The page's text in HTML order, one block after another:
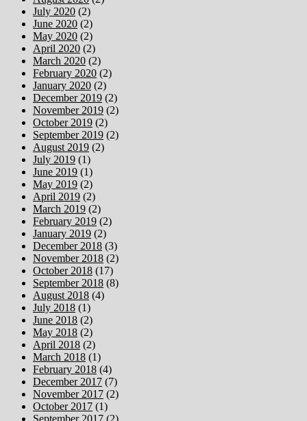
July 2020 (2)
June 2020 (2)
May 2020 (2)
April 2020 (2)
March 2020 (2)
February 2020 (2)
January 2020 (2)
December 2019 (2)
November 2019 (2)
October 2019 (2)
September 2019 (2)
August 2019 (2)
July 2019 (1)
June 2019 (1)
May 2019 (2)
April 2019 (2)
March 2019 (2)
February 2019 (2)
January 2019 (2)
December 2018 (3)
November 2018 (2)
October 2018 (17)
September 2018 (8)
August 2018 (4)
July 2018 (1)
June 2018 (2)
May 2018 (2)
April 2018 (2)
March 2018 (1)
February 2018 (4)
December 2017 (7)
November 2017 (2)
October 2017 (1)
September 2017 (2)